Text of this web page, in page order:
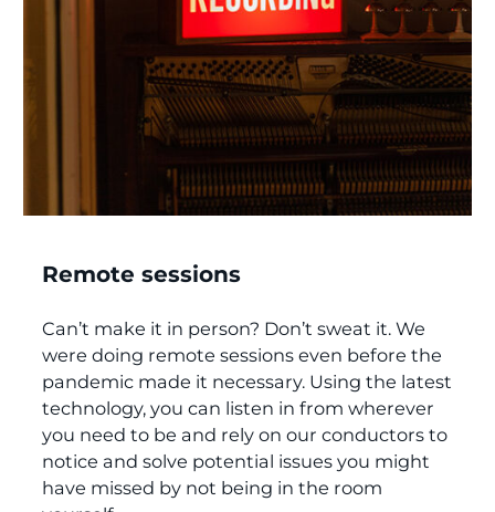
Remote sessions
Can’t make it in person? Don’t sweat it. We
were doing remote sessions even before the
pandemic made it necessary. Using the latest
technology, you can listen in from wherever
you need to be and rely on our conductors to
notice and solve potential issues you might
have missed by not being in the room